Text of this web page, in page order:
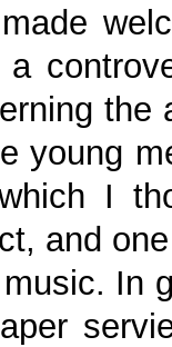
the
young
I
and
In